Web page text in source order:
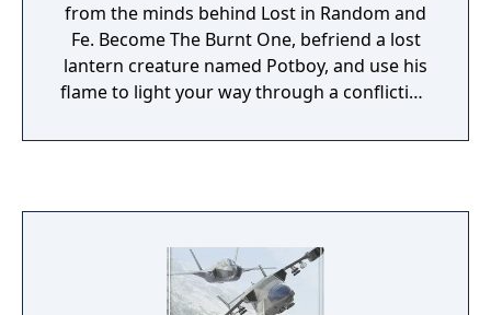
from the minds behind Lost in Random and
Fe. Become The Burnt One, befriend a lost
lantern creature named Potboy, and use his
flame to light your way through a conflicting
outsmart the many monsters eager to
in a landscape painstakingly handcrafted
with real life clay and animated in a stop